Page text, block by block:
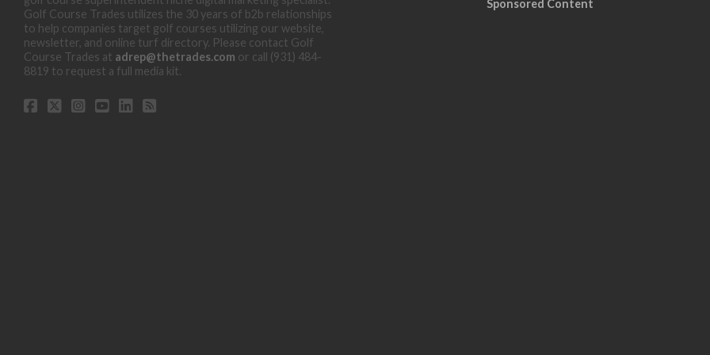
Golf Course Trades utilizes the 30 years of b2b relationships
to help companies target golf courses utilizing our website,
newsletter, and online turf directory. Please contact Golf
Course Trades at adrep@thetrades.com or call (931) 484-
8819 to request a full media kit.
Sponsored Content